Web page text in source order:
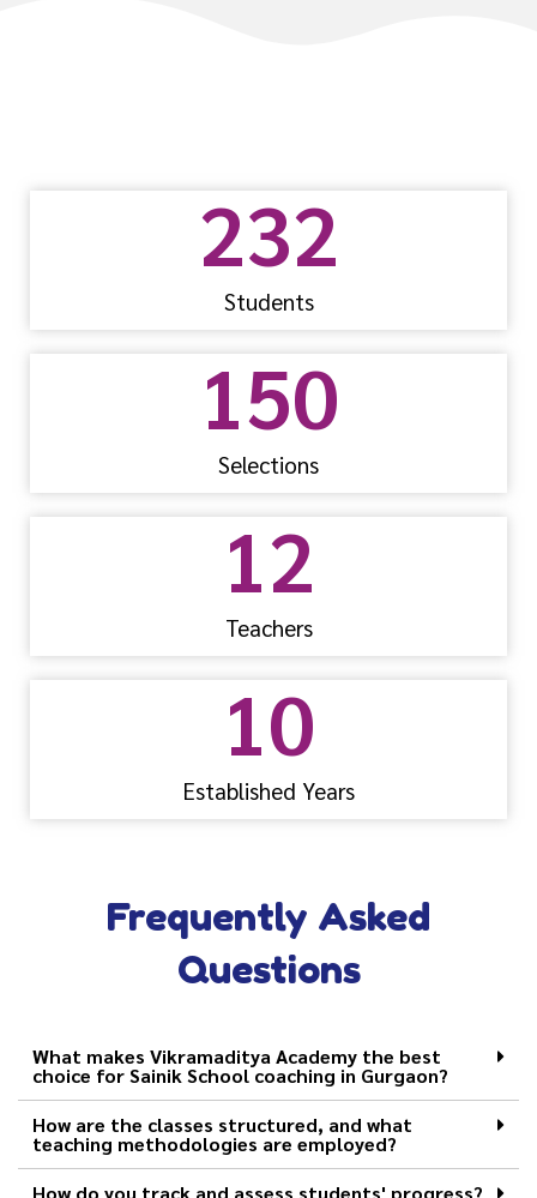
232
Students
150
Selections
12
Teachers
10
Established Years
Frequently Asked
Questions
What makes Vikramaditya Academy the best
choice for Sainik School coaching in Gurgaon?
How are the classes structured, and what
teaching methodologies are employed?
How do you track and assess students' progress?